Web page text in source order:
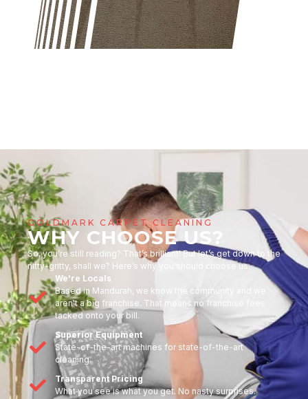
GOLDMARK CARPET CLEANING
WHY CHOOSE US?
So, you’re still reading? That’s brilliant! But let’s get down to the
nitty-gritty, shall we? Here’s why you should choose us:
We're Locals
Based in Mandurah, we know the community and we
aren't a big franchise. That means no franchise fees
tacked onto your bill.
Superior Equipment
State-of-the-art machines for state-of-the-art
cleaning.
Transparent Pricing
What you see is what you get. No nasty surprises.